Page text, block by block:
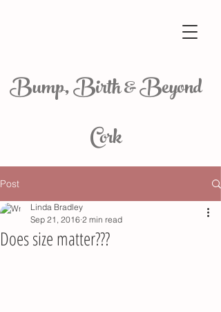
Bump, Birth & Beyond
Cork
Post
Does size matter???
Linda Bradley
Sep 21, 2016 2 min read